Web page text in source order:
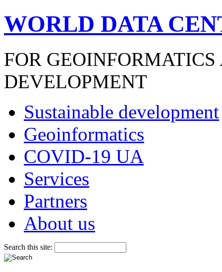
WORLD DATA
FOR
DEVELOPMENT
Sustainable development
Geoinformatics
COVID-19 UA
Services
Partners
About us
Search this site: